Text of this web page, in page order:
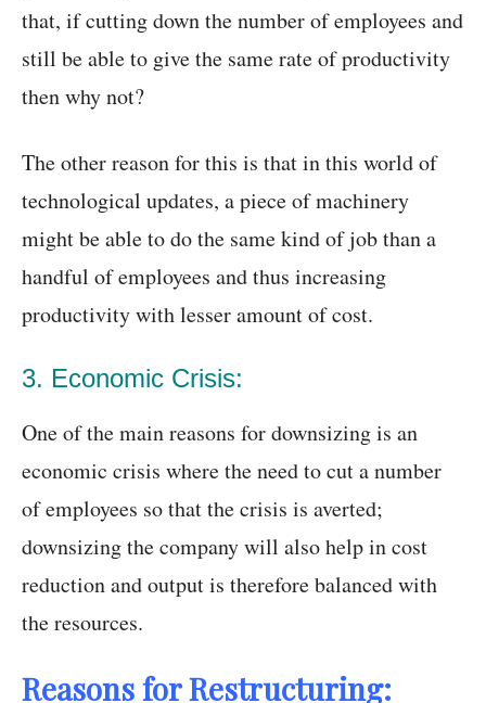
that, if cutting down the number of employees and
still be able to give the same rate of productivity
then why not?
The other reason for this is that in this world of
technological updates, a piece of machinery
might be able to do the same kind of job than a
handful of employees and thus increasing
productivity with lesser amount of cost.
3. Economic Crisis:
One of the main reasons for downsizing is an
economic crisis where the need to cut a number
of employees so that the crisis is averted;
downsizing the company will also help in cost
reduction and output is therefore balanced with
the resources.
Reasons for Restructuring: